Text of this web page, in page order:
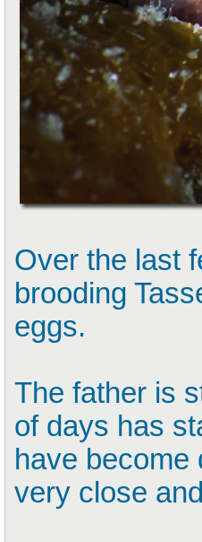
Over the last
brooding
eggs.
The father is
of days has
have
very close